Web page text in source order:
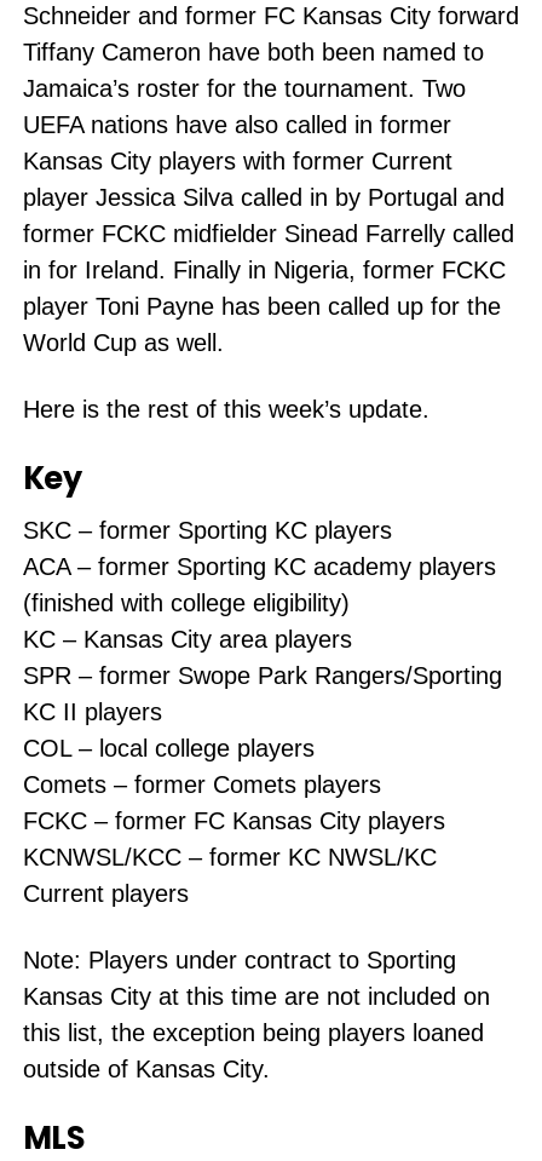
Schneider and former FC Kansas City forward
Tiffany Cameron have both been named to
Jamaica’s roster for the tournament. Two
UEFA nations have also called in former
Kansas City players with former Current
player Jessica Silva called in by Portugal and
former FCKC midfielder Sinead Farrelly called
in for Ireland. Finally in Nigeria, former FCKC
player Toni Payne has been called up for the
World Cup as well.
Here is the rest of this week’s update.
Key
SKC – former Sporting KC players
ACA – former Sporting KC academy players
(finished with college eligibility)
KC – Kansas City area players
SPR – former Swope Park Rangers/Sporting
KC II players
COL – local college players
Comets – former Comets players
FCKC – former FC Kansas City players
KCNWSL/KCC – former KC NWSL/KC
Current players
Note: Players under contract to Sporting
Kansas City at this time are not included on
this list, the exception being players loaned
outside of Kansas City.
MLS